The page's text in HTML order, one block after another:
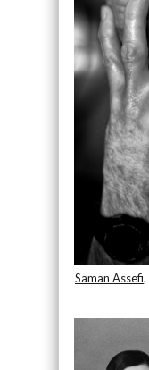
Saman Assefi,